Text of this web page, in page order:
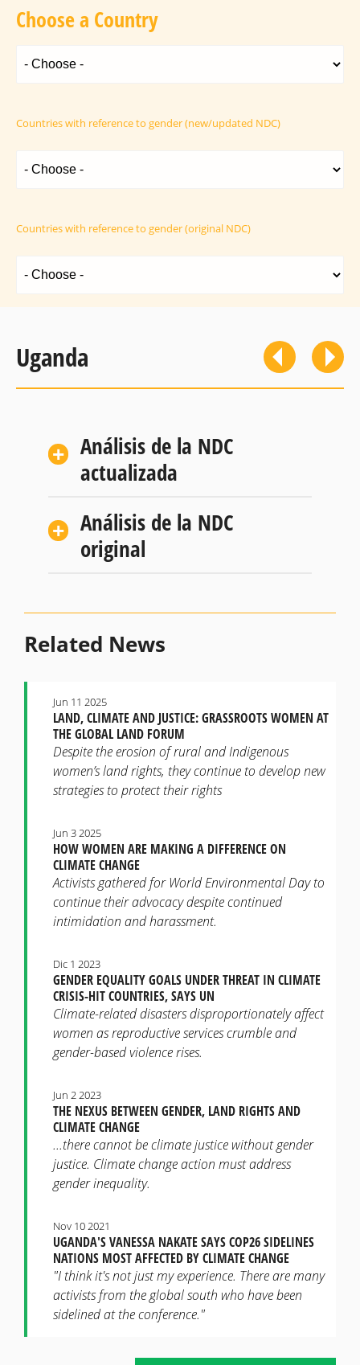
Choose a Country
Countries with reference to gender (new/updated NDC)
Countries with reference to gender (original NDC)
Uganda
Análisis de la NDC
actualizada
Análisis de la NDC
original
Related News
LAND, CLIMATE AND JUSTICE: GRASSROOTS WOMEN AT
THE GLOBAL LAND FORUM
Jun 11 2025
Despite the erosion of rural and Indigenous
women’s land rights, they continue to develop new
strategies to protect their rights
HOW WOMEN ARE MAKING A DIFFERENCE ON
CLIMATE CHANGE
Jun 3 2025
Activists gathered for World Environmental Day to
continue their advocacy despite continued
intimidation and harassment.
GENDER EQUALITY GOALS UNDER THREAT IN CLIMATE
CRISIS-HIT COUNTRIES, SAYS UN
Dic 1 2023
Climate-related disasters disproportionately affect
women as reproductive services crumble and
gender-based violence rises.
THE NEXUS BETWEEN GENDER, LAND RIGHTS AND
CLIMATE CHANGE
Jun 2 2023
...there cannot be climate justice without gender
justice. Climate change action must address
gender inequality.
UGANDA'S VANESSA NAKATE SAYS COP26 SIDELINES
NATIONS MOST AFFECTED BY CLIMATE CHANGE
Nov 10 2021
"I think it's not just my experience. There are many
activists from the global south who have been
sidelined at the conference."